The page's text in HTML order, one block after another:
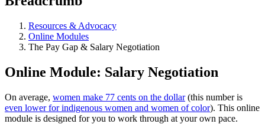
Resources & Advocacy
Online Modules
The Pay Gap & Salary Negotiation
Online Module: Salary Negotiation
On average, women make 77 cents on the dollar(this number is
even lower for indigenous women and women of color). This online
module is designed for you to work through at your own pace.